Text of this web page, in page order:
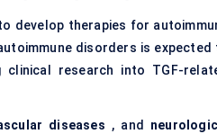
develop therapies for
disorders is expected
research into TGF-
diseases , and